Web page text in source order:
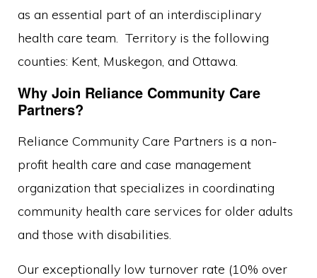
as an essential part of an interdisciplinary
health care team. Territory is the following
counties: Kent, Muskegon, and Ottawa.
Why Join Reliance Community Care
Partners?
Reliance Community Care Partners is a non-
profit health care and case management
organization that specializes in coordinating
community health care services for older adults
and those with disabilities.
Our exceptionally low turnover rate (10% over